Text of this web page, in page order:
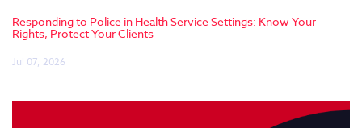
Responding to Police in Health Service Settings: Know Your
Rights, Protect Your Clients
Jul 07, 2026